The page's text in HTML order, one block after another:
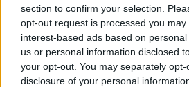
section to confirm your selection.
opt-out request is processed you may
interest-based ads based on
us or personal information disclosed
your opt-out. You may separately
disclosure of your personal
Tags
SPORT GAMES